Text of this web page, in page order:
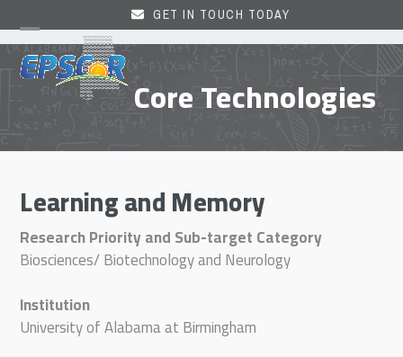
to
content
GET IN TOUCH TODAY
Open
mobile
menu
Close
mobile
menu Core Technologies
Learning and Memory
Research Priority and Sub-target Category
Biosciences/ Biotechnology and Neurology
Institution
University of Alabama at Birmingham